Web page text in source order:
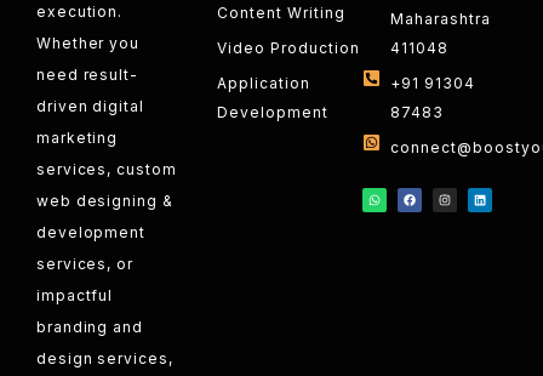
execution.
Whether you
need result-
driven digital
marketing
services, custom
web designing &
development
services, or
impactful
branding and
design services,
Content Writing
Video Production
Application
Development
Maharashtra
411048
+91 91304
87483